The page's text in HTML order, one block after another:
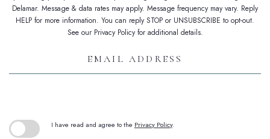
Delamar. Message & data rates may apply. Message frequency may vary. Reply
HELP for more information. You can reply STOP or UNSUBSCRIBE to opt-out.
See our Privacy Policy for additional details.
I have read and agree to the Privacy Policy.